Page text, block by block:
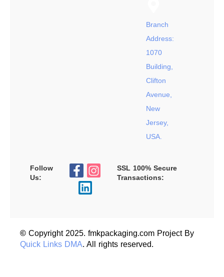
Branch
Address:
1070
Building,
Clifton
Avenue,
New
Jersey,
USA.
Follow
Us:
SSL 100% Secure
Transactions:
© Copyright 2025. fmkpackaging.com Project By
Quick Links DMA. All rights reserved.